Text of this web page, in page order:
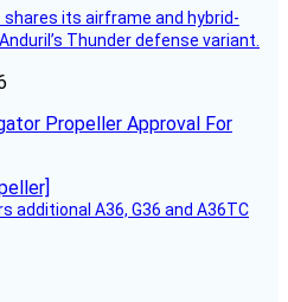
its airframe and hybrid-
Thunder defense variant.
Propeller Approval For
additional A36, G36 and A36TC